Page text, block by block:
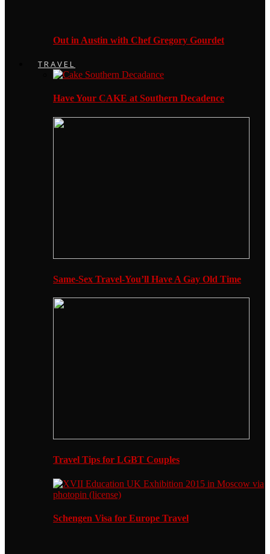
Out in Austin with Chef Gregory Gourdet
TRAVEL
Have Your CAKE at Southern Decadence
Same-Sex Travel-You’ll Have A Gay Old Time
Travel Tips for LGBT Couples
Schengen Visa for Europe Travel